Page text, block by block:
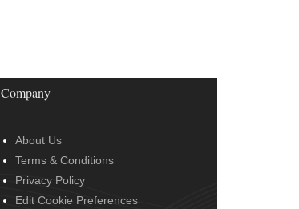
Company
About Us
Terms & Conditions
Privacy Policy
Edit Cookie Preferences